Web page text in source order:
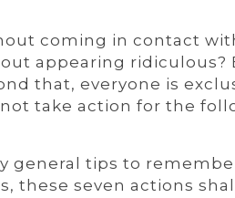
coming in contact
appearing
that, everyone is
take action for the
general tips to
these seven actions